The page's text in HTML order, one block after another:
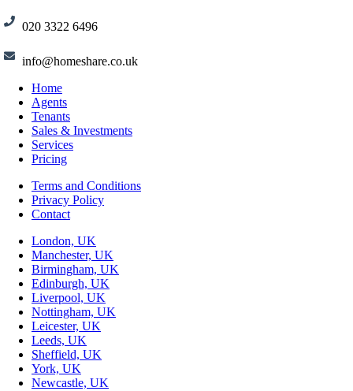
020 3322 6496
info@homeshare.co.uk
Home
Agents
Tenants
Sales & Investments
Services
Pricing
Terms and Conditions
Privacy Policy
Contact
London, UK
Manchester, UK
Birmingham, UK
Edinburgh, UK
Liverpool, UK
Nottingham, UK
Leicester, UK
Leeds, UK
Sheffield, UK
York, UK
Newcastle, UK